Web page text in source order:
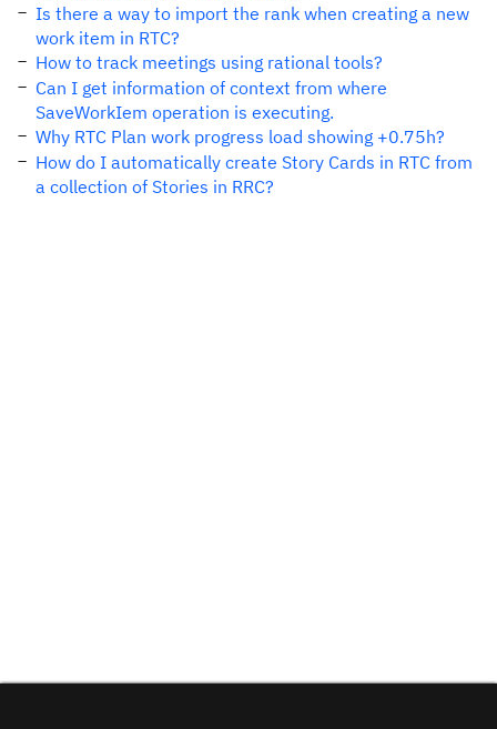
Is there a way to import the rank when creating a new
work item in RTC?
How to track meetings using rational tools?
Can I get information of context from where
SaveWorkIem operation is executing.
Why RTC Plan work progress load showing +0.75h?
How do I automatically create Story Cards in RTC from
a collection of Stories in RRC?